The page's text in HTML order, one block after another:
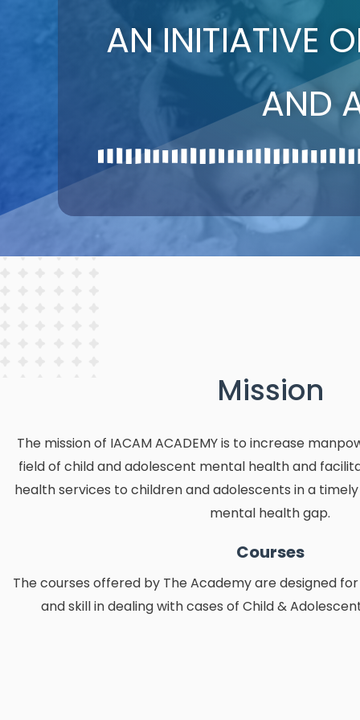
AN INITIATIVE
AND
Mission
The mission of IACAM ACADEMY is to increase
field of child and adolescent mental health and
health services to children and adolescents in a
mental health gap.
Courses
The courses offered by The Academy are designed
and skill in dealing with cases of Child &